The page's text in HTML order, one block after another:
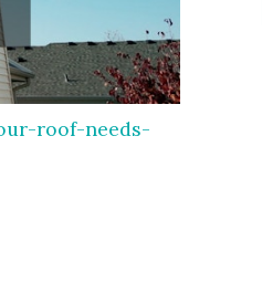
roof-needs-